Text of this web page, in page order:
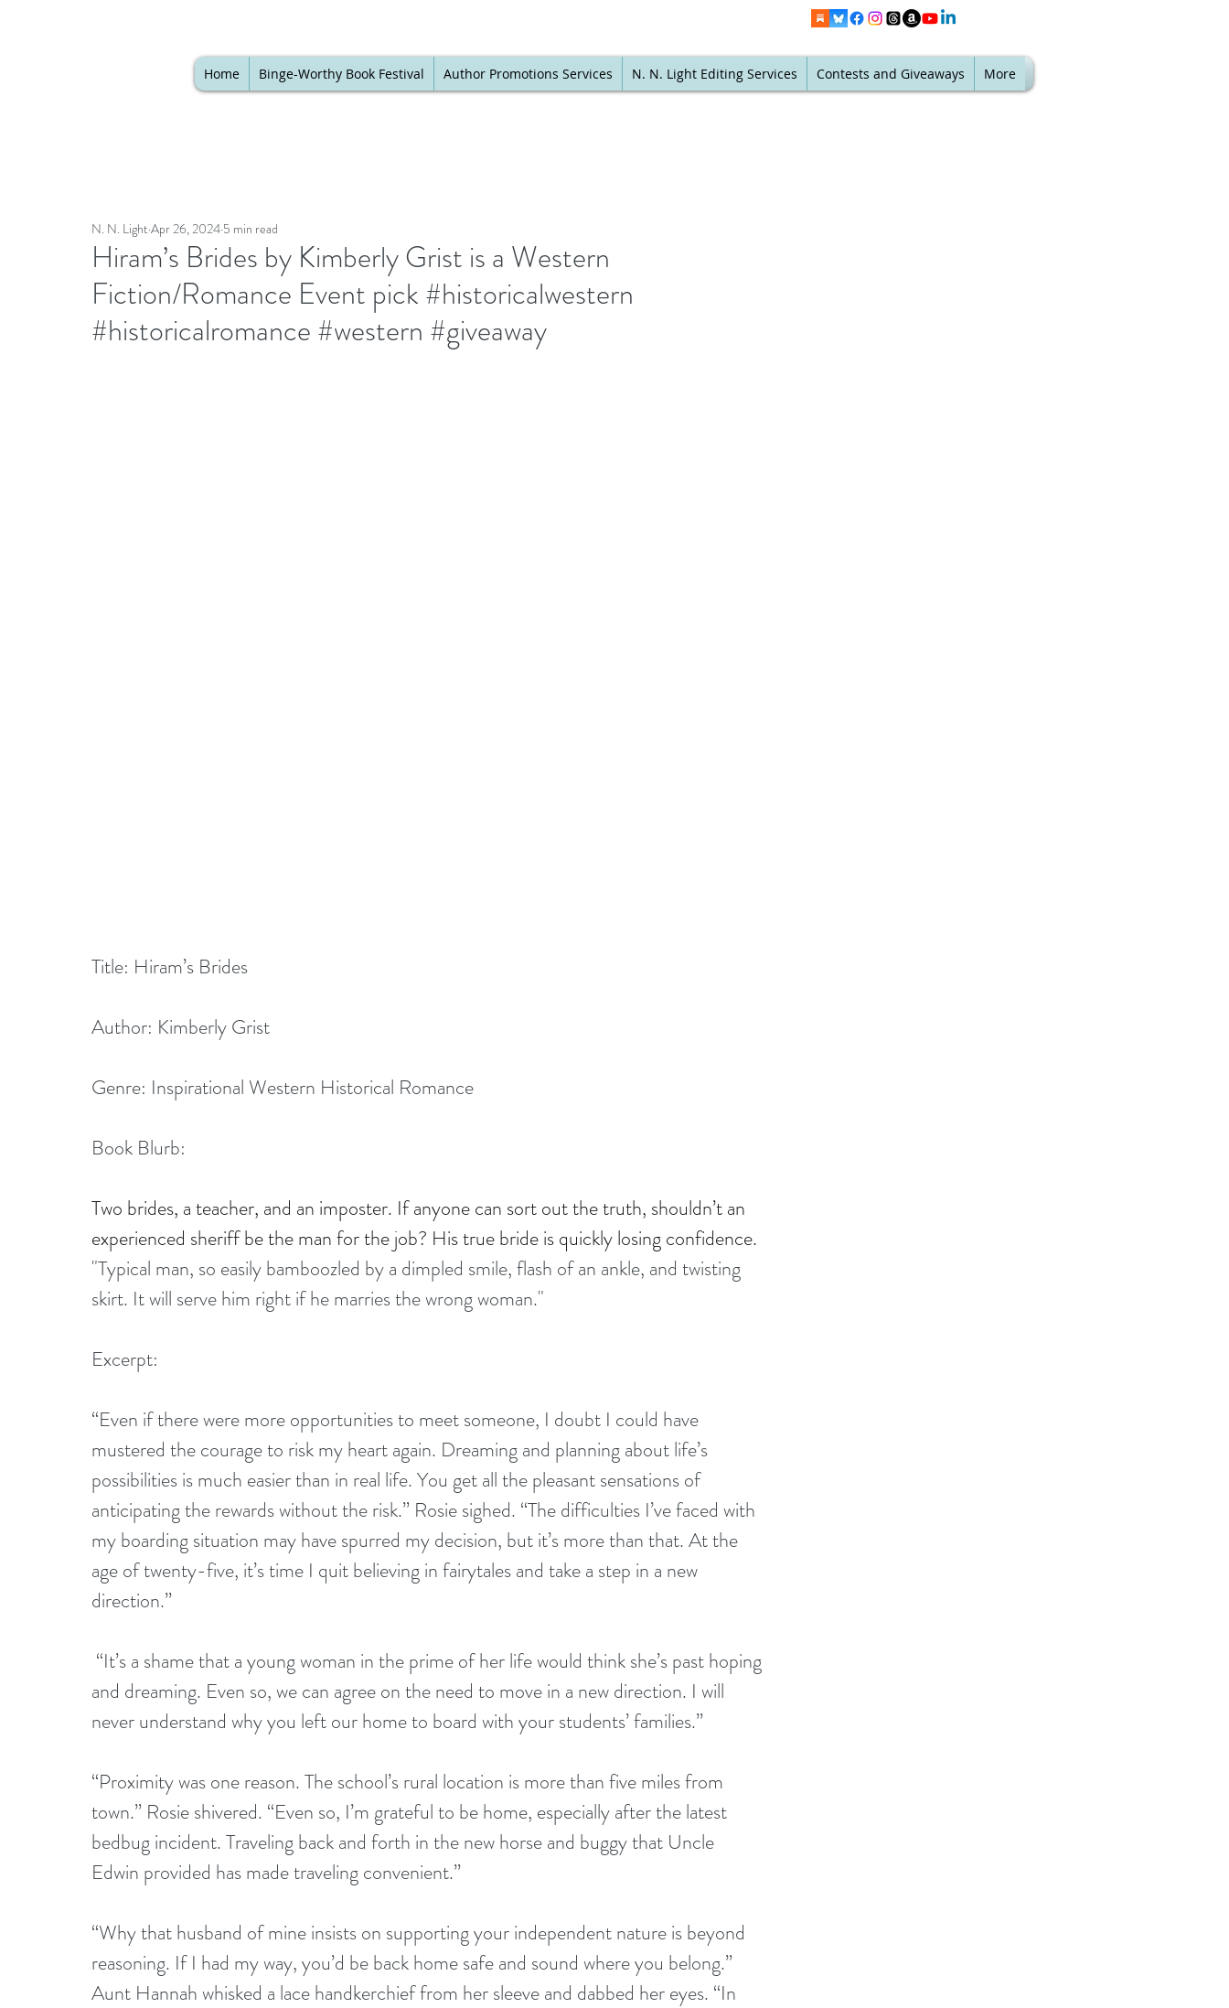
Home Binge-Worthy Book Festival Author Promotions Services N. N. Light Editing Services Contests and Giveaways More
Hiram’s Brides by Kimberly Grist is a Western
Fiction/Romance Event pick #historicalwestern
#historicalromance #western #giveaway
N. N. Light Apr 26, 2024 5 min read
Title: Hiram’s Brides
Author: Kimberly Grist
Genre: Inspirational Western Historical Romance
Book Blurb:
Two brides, a teacher, and an imposter. If anyone can sort out the truth, shouldn’t an
experienced sheriff be the man for the job? His true bride is quickly losing confidence.
"Typical man, so easily bamboozled by a dimpled smile, flash of an ankle, and twisting
skirt. It will serve him right if he marries the wrong woman."
Excerpt:
“Even if there were more opportunities to meet someone, I doubt I could have
mustered the courage to risk my heart again. Dreaming and planning about life’s
possibilities is much easier than in real life. You get all the pleasant sensations of
anticipating the rewards without the risk.” Rosie sighed. “The difficulties I’ve faced with
my boarding situation may have spurred my decision, but it’s more than that. At the
age of twenty-five, it’s time I quit believing in fairytales and take a step in a new
direction.”
“It’s a shame that a young woman in the prime of her life would think she’s past hoping
and dreaming. Even so, we can agree on the need to move in a new direction. I will
never understand why you left our home to board with your students’ families.”
“Proximity was one reason. The school’s rural location is more than five miles from
town.” Rosie shivered. “Even so, I’m grateful to be home, especially after the latest
bedbug incident. Traveling back and forth in the new horse and buggy that Uncle
Edwin provided has made traveling convenient.”
“Why that husband of mine insists on supporting your independent nature is beyond
reasoning. If I had my way, you’d be back home safe and sound where you belong.”
Aunt Hannah whisked a lace handkerchief from her sleeve and dabbed her eyes. “In